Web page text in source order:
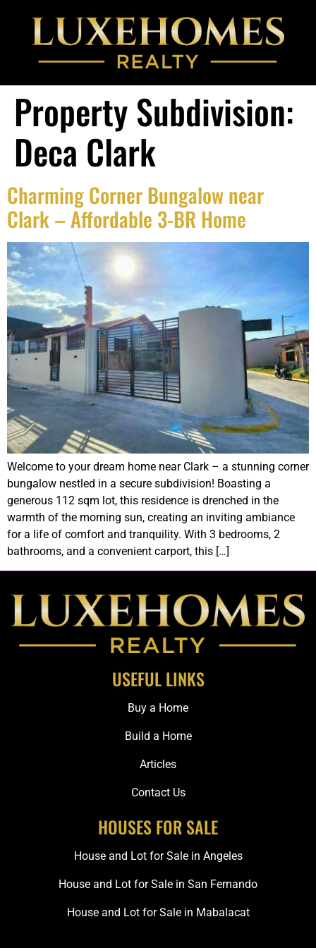
Property Subdivision:
Deca Clark
Charming Corner Bungalow near
Clark – Affordable 3-BR Home
Welcome to your dream home near Clark – a stunning corner
bungalow nestled in a secure subdivision! Boasting a
generous 112 sqm lot, this residence is drenched in the
warmth of the morning sun, creating an inviting ambiance
for a life of comfort and tranquility. With 3 bedrooms, 2
bathrooms, and a convenient carport, this […]
USEFUL LINKS
Buy a Home
Build a Home
Articles
Contact Us
HOUSES FOR SALE
House and Lot for Sale in Angeles
House and Lot for Sale in San Fernando
House and Lot for Sale in Mabalacat